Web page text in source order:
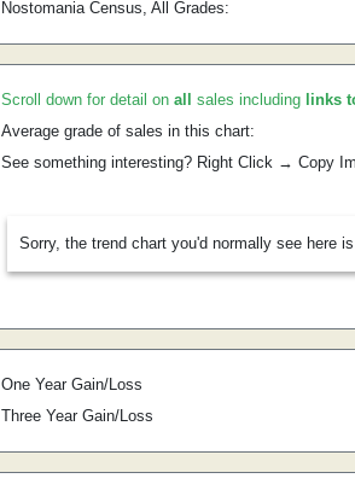
Nostomania Census, All Grades:
Scroll down for detail on all sales including links
Average grade of sales in this chart:
See something interesting? Right Click → Copy
Sorry, the trend chart you'd normally see here
One Year Gain/Loss
Three Year Gain/Loss